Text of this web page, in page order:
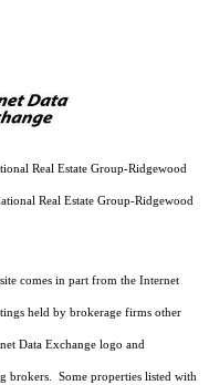
Real Estate Group-Ridgewood
Real Estate Group-Ridgewood
comes in part from the Internet
held by brokerage firms other
Data Exchange logo and
brokers. Some properties listed with